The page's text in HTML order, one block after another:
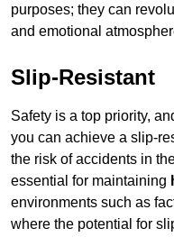
purposes; they can
and emotional
Slip-Resistant
Safety is a top priority,
you can achieve a slip-
the risk of accidents in
essential for maintaining
environments such as
where the potential for